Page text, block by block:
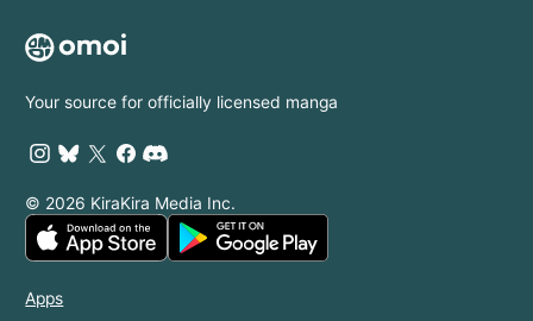
Your source for officially licensed manga
© 2026 KiraKira Media Inc.
Apps